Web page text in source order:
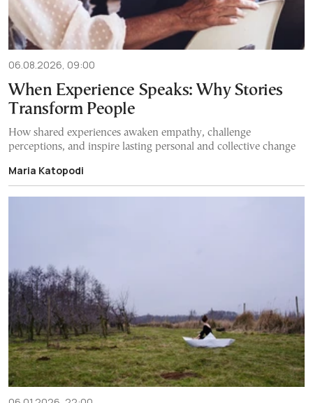
06.08.2026, 09:00
When Experience Speaks: Why Stories
Transform People
How shared experiences awaken empathy, challenge
perceptions, and inspire lasting personal and collective change
Maria Katopodi